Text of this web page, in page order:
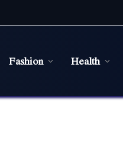
Fashion Health